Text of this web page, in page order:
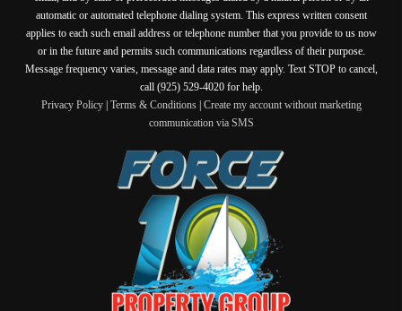
automatic or automated telephone dialing system. This express written consent
applies to each such email address or telephone number that you provide to us now
or in the future and permits such communications regardless of their purpose.
Message frequency varies, message and data rates may apply. Text STOP to cancel,
call (925) 529-4020 for help.
Privacy Policy| Terms & Conditions| Create my account without marketing
communication via SMS